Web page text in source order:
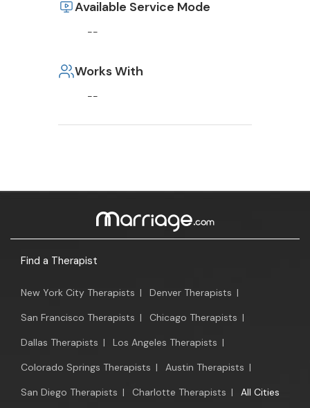
Available Service Mode
--
Works With
--
Find a Therapist
New York City Therapists | Denver Therapists |
San Francisco Therapists | Chicago Therapists |
Dallas Therapists | Los Angeles Therapists |
Colorado Springs Therapists | Austin Therapists |
San Diego Therapists | Charlotte Therapists | All Cities